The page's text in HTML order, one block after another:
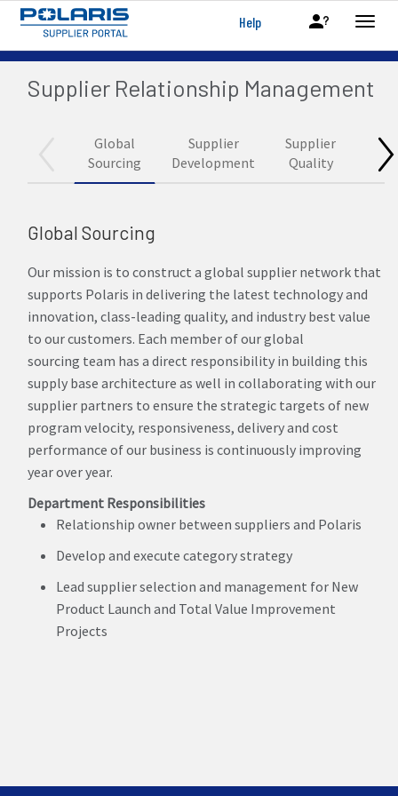
Help
Supplier Relationship Management
Global
Sourcing
Supplier
Development
Supplier
Quality
Global Sourcing
Our mission is to construct a global supplier network that
supports Polaris in delivering the latest technology and
innovation, class-leading quality, and industry best value
to our customers. Each member of our global
sourcing team has a direct responsibility in building this
supply base architecture as well in collaborating with our
supplier partners to ensure the strategic targets of new
program velocity, responsiveness, delivery and cost
performance of our business is continuously improving
year over year.
Department Responsibilities
Relationship owner between suppliers and Polaris
Develop and execute category strategy
Lead supplier selection and management for New
Product Launch and Total Value Improvement
Projects